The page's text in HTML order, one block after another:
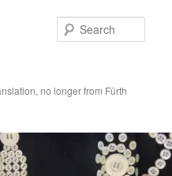
no longer from Fürth